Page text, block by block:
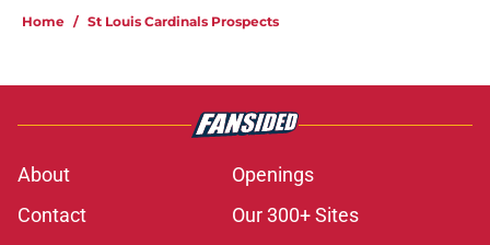
Home / St Louis Cardinals Prospects
About
Openings
Contact
Our 300+ Sites